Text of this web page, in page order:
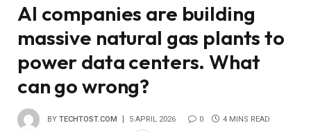
AI companies are building
massive natural gas plants to
power data centers. What
can go wrong?
BY TECHTOST.COM 5 APRIL 2026 0 4 MINS READ